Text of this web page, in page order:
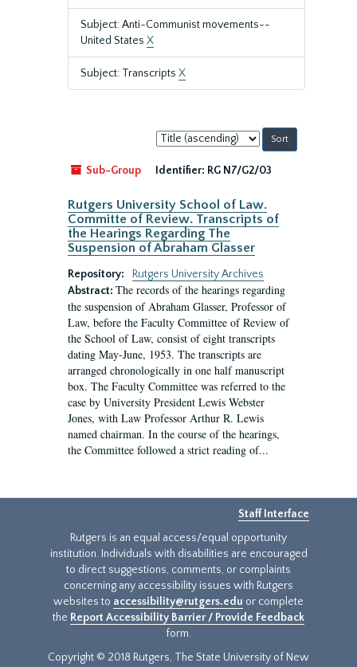
Subject: Anti-Communist movements--
United States X
Subject: Transcripts X
Sort
by:
Sub-Group
Identifier: RG N7/G2/03
Rutgers University School of Law.
Committe of Review. Transcripts of
the Hearings Regarding The
Suspension of Abraham Glasser
Repository:
Rutgers University Archives
Abstract: The records of the hearings regarding
the suspension of Abraham Glasser, Professor of
Law, before the Faculty Committee of Review of
the School of Law, consist of eight transcripts
dating May-June, 1953. The transcripts are
arranged chronologically in one half manuscript
box. The Faculty Committee was referred to the
case by University President Lewis Webster
Jones, with Law Professor Arthur R. Lewis
named chairman. In the course of the hearings,
the Committee followed a strict reading of...
Staff Interface
Rutgers is an equal access/equal opportunity
institution. Individuals with disabilities are encouraged
to direct suggestions, comments, or complaints
concerning any accessibility issues with Rutgers
websites to accessibility@rutgers.edu or complete
the Report Accessibility Barrier / Provide Feedback
form.
Copyright © 2018 Rutgers, The State University of New